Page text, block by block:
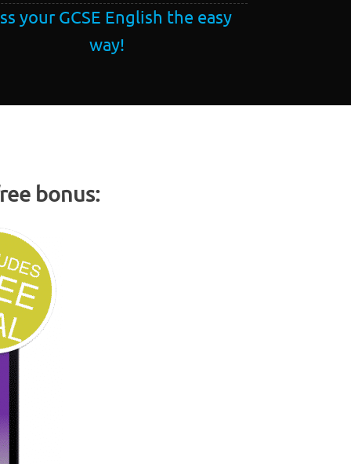
your GCSE English the easy
way!
bonus: